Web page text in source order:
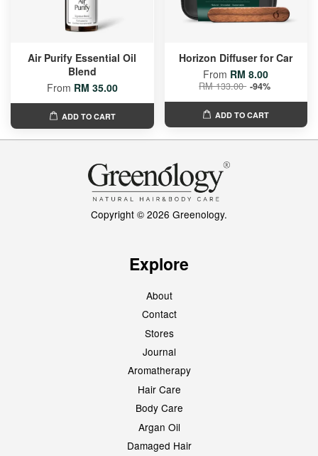
Air Purify Essential Oil
Blend
From RM 35.00
ADD TO CART
Horizon Diffuser for Car
From RM 8.00
RM 133.00 -94%
ADD TO CART
Copyright © 2026 Greenology.
Explore
About
Contact
Stores
Journal
Aromatherapy
Hair Care
Body Care
Argan Oil
Damaged Hair